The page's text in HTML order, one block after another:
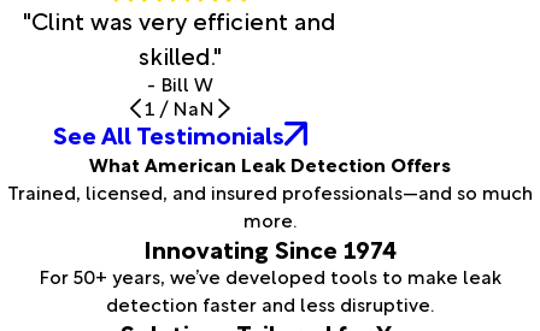
"Clint was very efficient and
skilled."
- Bill W
1 / NaN
See All Testimonials
What American Leak Detection Offers
Trained, licensed, and insured professionals—and so much
more.
Innovating Since 1974
For 50+ years, we’ve developed tools to make leak
detection faster and less disruptive.